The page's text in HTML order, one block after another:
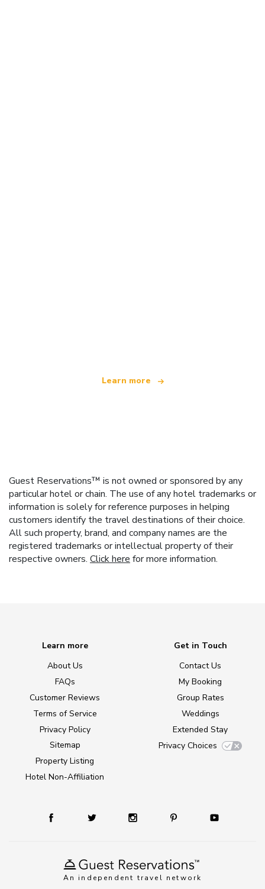
Learn more
Guest Reservations™ is not owned or sponsored by any
particular hotel or chain. The use of any hotel trademarks or
information is solely for reference purposes in helping
customers identify the travel destinations of their choice.
All such property, brand, and company names are the
registered trademarks or intellectual property of their
respective owners. Click here for more information.
An independent travel network
Learn more
About Us
FAQs
Customer Reviews
Terms of Service
Privacy Policy
Sitemap
Property Listing
Hotel Non-Affiliation
Get in Touch
Contact Us
My Booking
Group Rates
Weddings
Extended Stay
Privacy Choices